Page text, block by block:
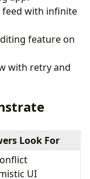
feed with infinite
feature on
with retry and
Look For
UI